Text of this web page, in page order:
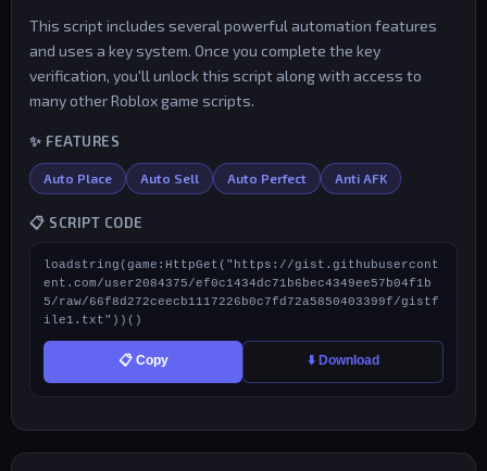
This script includes several powerful automation features
and uses a key system. Once you complete the key
verification, you'll unlock this script along with access to
many other Roblox game scripts.
✨ FEATURES
Auto Place Auto Sell Auto Perfect Anti AFK
📋 SCRIPT CODE
loadstring(game:HttpGet("https://gist.githubusercont
ent.com/user2084375/ef0c1434dc71b6bec4349ee57b04f1b
5/raw/66f8d272ceecb1117226b0c7fd72a5850403399f/gistf
ile1.txt"))()
📋 Copy ⬇️ Download